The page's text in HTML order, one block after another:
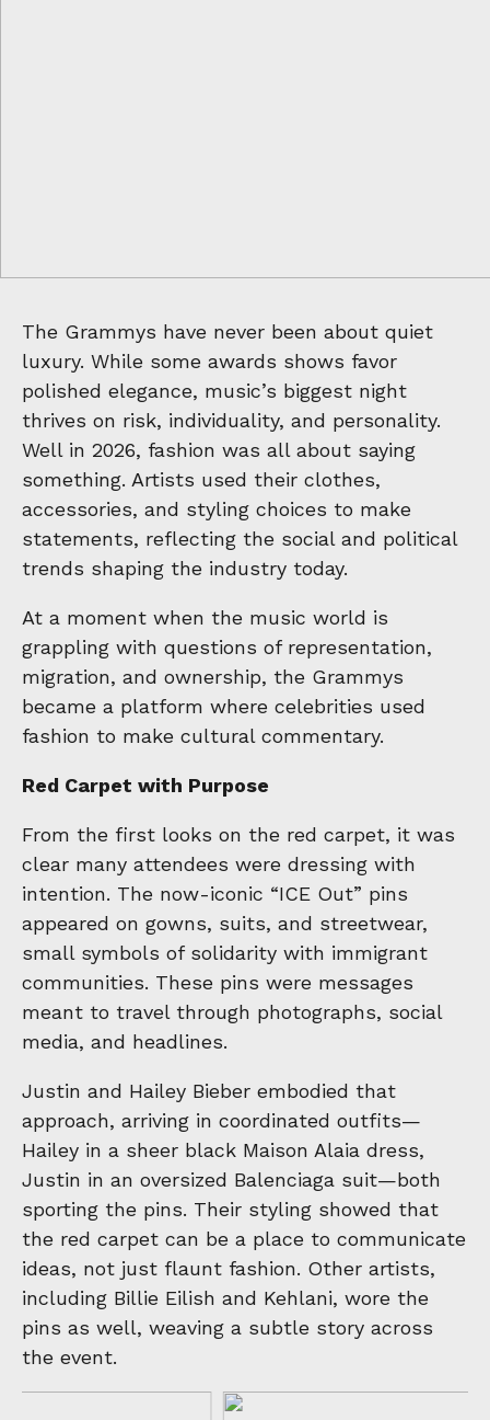
The Grammys have never been about quiet
luxury. While some awards shows favor
polished elegance, music’s biggest night
thrives on risk, individuality, and personality.
Well in 2026, fashion was all about saying
something. Artists used their clothes,
accessories, and styling choices to make
statements, reflecting the social and political
trends shaping the industry today.
At a moment when the music world is
grappling with questions of representation,
migration, and ownership, the Grammys
became a platform where celebrities used
fashion to make cultural commentary.
Red Carpet with Purpose
From the first looks on the red carpet, it was
clear many attendees were dressing with
intention. The now-iconic “ICE Out” pins
appeared on gowns, suits, and streetwear,
small symbols of solidarity with immigrant
communities. These pins were messages
meant to travel through photographs, social
media, and headlines.
Justin and Hailey Bieber embodied that
approach, arriving in coordinated outfits—
Hailey in a sheer black Maison Alaia dress,
Justin in an oversized Balenciaga suit—both
sporting the pins. Their styling showed that
the red carpet can be a place to communicate
ideas, not just flaunt fashion. Other artists,
including Billie Eilish and Kehlani, wore the
pins as well, weaving a subtle story across
the event.